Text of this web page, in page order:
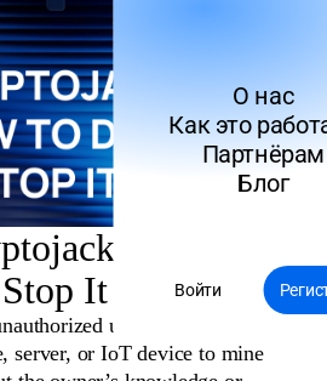
О нас
Как это
Партнёрам
Блог
Войти
How
It in 2026
use of someone else’s
server, or IoT device to mine